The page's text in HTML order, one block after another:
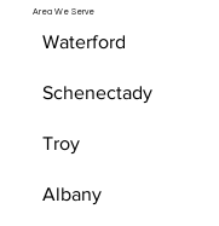
Area We Serve
Waterford
Schenectady
Troy
Albany